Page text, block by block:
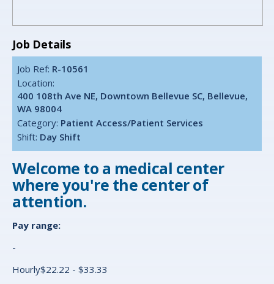
Job Details
Job Ref: R-10561
Location:
400 108th Ave NE, Downtown Bellevue SC, Bellevue,
WA 98004
Category: Patient Access/Patient Services
Shift: Day Shift
Welcome to a medical center
where you're the center of
attention.
Pay range:
-
Hourly$22.22 - $33.33